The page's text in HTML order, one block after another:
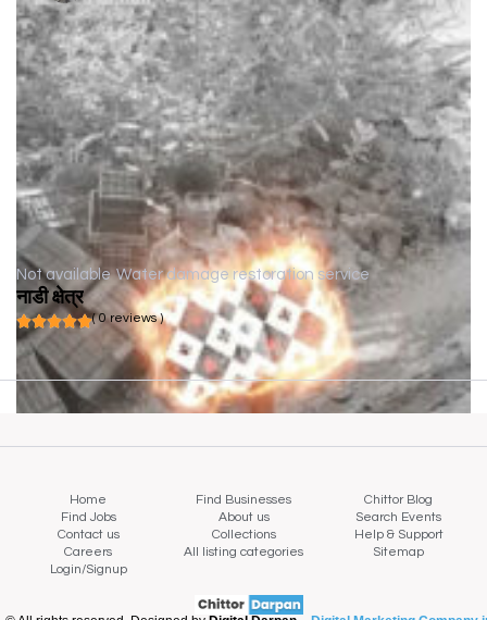
Not available Water damage restoration service
नाडी क्षेत्र
( 0 reviews )
Home Find Businesses
Chittor Blog
Find Jobs
About us
Search Events
Contact us
Collections
Help & Support
Careers
All listing categories
Sitemap
Login/Signup